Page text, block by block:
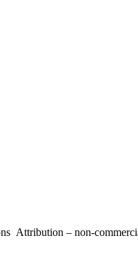
Attribution – non-